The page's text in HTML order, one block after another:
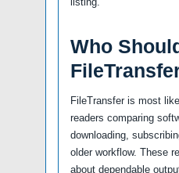
Who
FileTransfer is most
readers comparing
downloading,
older workflow. These
about dependable